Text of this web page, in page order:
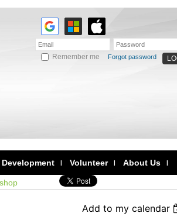
Remember me Forgot password
Volunteer About Us
Add to my calendar